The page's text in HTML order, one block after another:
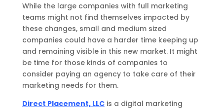
While the large companies with full marketing
teams might not find themselves impacted by
these changes, small and medium sized
companies could have a harder time keeping up
and remaining visible in this new market. It might
be time for those kinds of companies to
consider paying an agency to take care of their
marketing needs for them.
Direct Placement, LLCis a digital marketing